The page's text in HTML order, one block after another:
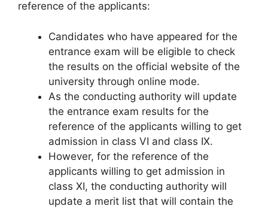
reference of the applicants:
Candidates who have appeared for the
entrance exam will be eligible to check
the results on the official website of the
university through online mode.
As the conducting authority will update
the entrance exam results for the
reference of the applicants willing to get
admission in class VI and class IX.
However, for the reference of the
applicants willing to get admission in
class XI, the conducting authority will
update a merit list that will contain the